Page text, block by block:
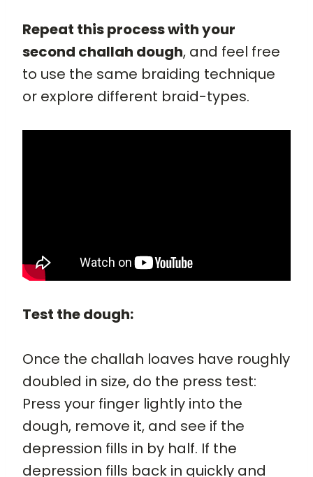
Repeat this process with your
second challah dough, and feel free
to use the same braiding technique
or explore different braid-types.
Test the dough:
Once the challah loaves have roughly
doubled in size, do the press test:
Press your finger lightly into the
dough, remove it, and see if the
depression fills in by half. If the
depression fills back in quickly and